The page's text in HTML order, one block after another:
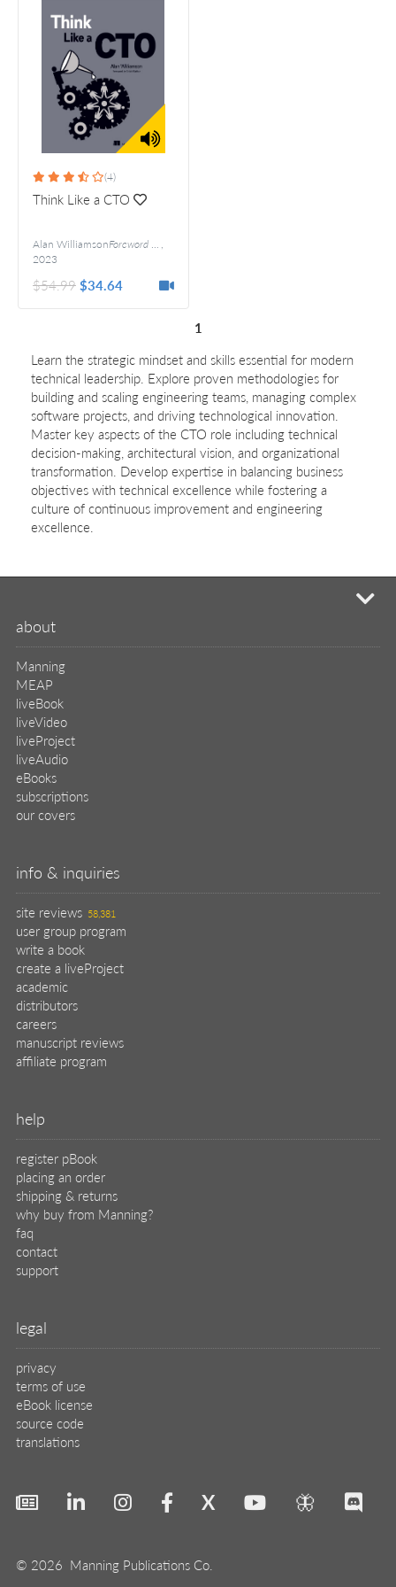
(4)
Think Like a CTO
Alan WilliamsonForeword by Ankit Mathur
,
2023
$54.99$34.64
1
Learn the strategic mindset and skills essential for modern
technical leadership. Explore proven methodologies for
building and scaling engineering teams, managing complex
software projects, and driving technological innovation.
Master key aspects of the CTO role including technical
decision-making, architectural vision, and organizational
transformation. Develop expertise in balancing business
objectives with technical excellence while fostering a
culture of continuous improvement and engineering
excellence.
about
Manning
MEAP
liveBook
liveVideo
liveProject
liveAudio
eBooks
subscriptions
our covers
info & inquiries
site reviews 58,381
user group program
write a book
create a liveProject
academic
distributors
careers
manuscript reviews
affiliate program
help
register pBook
placing an order
shipping & returns
why buy from Manning?
faq
contact
support
legal
privacy
terms of use
eBook license
source code
translations
X 🦋
© 2026 Manning Publications Co.